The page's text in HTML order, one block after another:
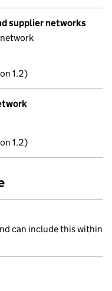
supplier networks
1.2)
1.2)
can include this within